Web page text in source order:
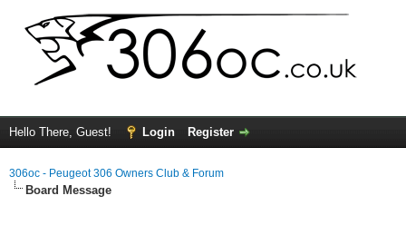
Hello There, Guest! Login Register
306oc - Peugeot 306 Owners Club & Forum
Board Message